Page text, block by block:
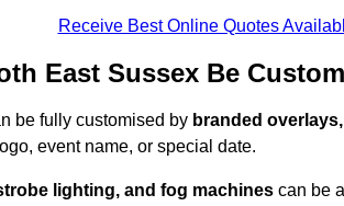
Receive Best Online Quotes
East Sussex Be
be fully customised by branded
event name, or special date.
lighting, and fog machines can be